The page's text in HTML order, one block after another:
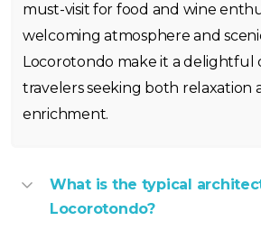
must-visit for food and wine
welcoming atmosphere and
Locorotondo make it a delightful
travelers seeking both relaxation
enrichment.
What is the typical
Locorotondo?